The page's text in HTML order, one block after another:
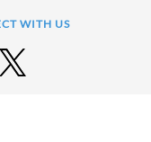
WITH US